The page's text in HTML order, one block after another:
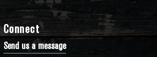
Connect
Send us a message